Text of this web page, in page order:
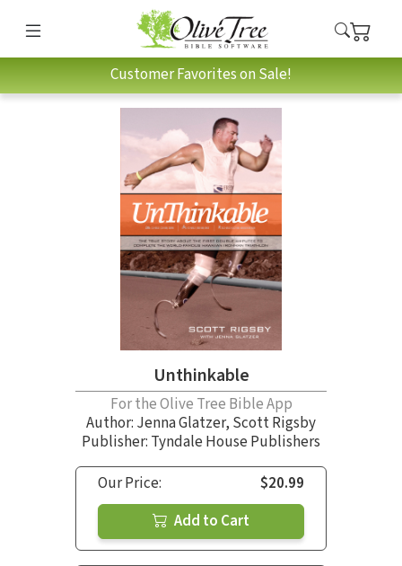
Customer Favorites on Sale!
Unthinkable
For the Olive Tree Bible App
Author: Jenna Glatzer, Scott Rigsby
Publisher: Tyndale House Publishers
Our Price:
$20.99
Add to Cart